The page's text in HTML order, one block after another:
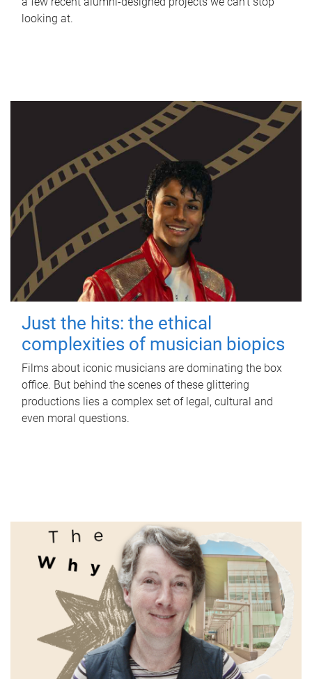
looking at.
Just the hits: the ethical
complexities of musician biopics
Films about iconic musicians are dominating the box
office. But behind the scenes of these glittering
productions lies a complex set of legal, cultural and
even moral questions.